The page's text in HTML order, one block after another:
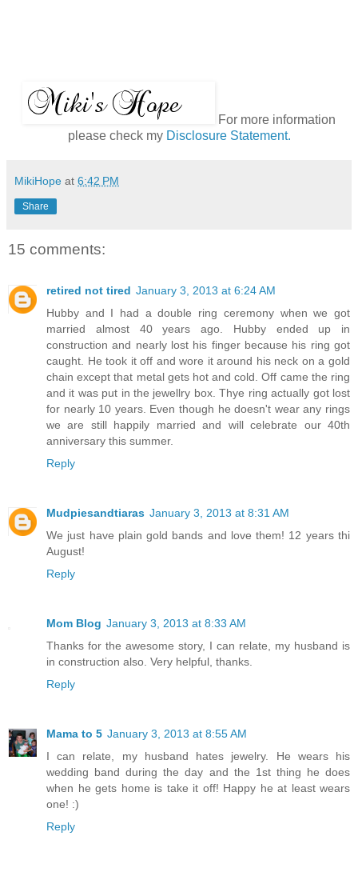
For more information
please check my Disclosure Statement.
MikiHope at 6:42 PM
Share
15 comments:
retired not tired January 3, 2013 at 6:24 AM
Hubby and I had a double ring ceremony when we got
married almost 40 years ago. Hubby ended up in
construction and nearly lost his finger because his ring got
caught. He took it off and wore it around his neck on a gold
chain except that metal gets hot and cold. Off came the ring
and it was put in the jewellry box. Thye ring actually got lost
for nearly 10 years. Even though he doesn't wear any rings
we are still happily married and will celebrate our 40th
anniversary this summer.
Reply
Mudpiesandtiaras January 3, 2013 at 8:31 AM
We just have plain gold bands and love them! 12 years thi
August!
Reply
Mom Blog January 3, 2013 at 8:33 AM
Thanks for the awesome story, I can relate, my husband is
in construction also. Very helpful, thanks.
Reply
Mama to 5 January 3, 2013 at 8:55 AM
I can relate, my husband hates jewelry. He wears his
wedding band during the day and the 1st thing he does
when he gets home is take it off! Happy he at least wears
one! :)
Reply